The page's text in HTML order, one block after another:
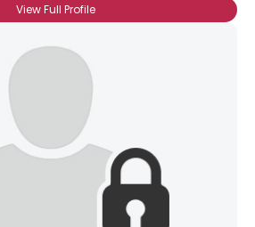
View Full Profile